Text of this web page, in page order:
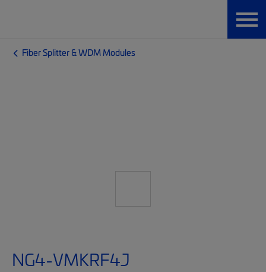
Fiber Splitter & WDM Modules
NG4-VMKRF4J